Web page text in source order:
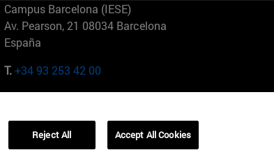
Campus Barcelona (IESE)
Av. Pearson, 21 08034 Barcelona
España
T.+34 93 253 42 00
01321001 Bela Vista Brasil
Reject All Accept All Cookies